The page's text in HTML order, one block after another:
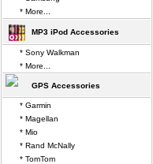
* More...
MP3 iPod Accessories
* Sony Walkman
* More...
GPS Accessories
* Garmin
* Magellan
* Mio
* Rand McNally
* TomTom